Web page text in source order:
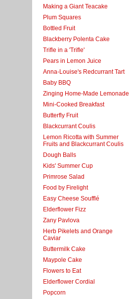
Making a Giant Teacake
Plum Squares
Bottled Fruit
Blackberry Polenta Cake
Trifle in a 'Trifle'
Pears in Lemon Juice
Anna-Louise's Redcurrant Tart
Baby BBQ
Zinging Home-Made Lemonade
Mini-Cooked Breakfast
Butterfly Fruit
Blackcurrant Coulis
Lemon Ricotta with Summer
Fruits and Blackcurrant Coulis
Dough Balls
Kids' Summer Cup
Primrose Salad
Food by Firelight
Easy Cheese Soufflé
Elderflower Fizz
Zany Pavlova
Herb Pikelets and Orange
Caviar
Buttermilk Cake
Maypole Cake
Flowers to Eat
Elderflower Cordial
Popcorn